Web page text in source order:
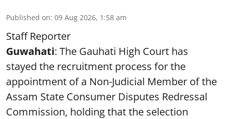
Published on: 09 Aug 2026, 1:58 am
Staff Reporter
Guwahati: The Gauhati High Court has
stayed the recruitment process for the
appointment of a Non-Judicial Member of the
Assam State Consumer Disputes Redressal
Commission, holding that the selection